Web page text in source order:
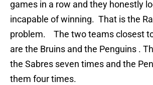
games in a row and they honestly
incapable of winning. That is the
problem. The two teams closest
are the Bruins and the Penguins .
the Sabres seven times and the
them four times.